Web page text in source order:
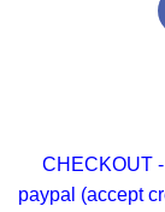
CHECKOUT
paypal (accept